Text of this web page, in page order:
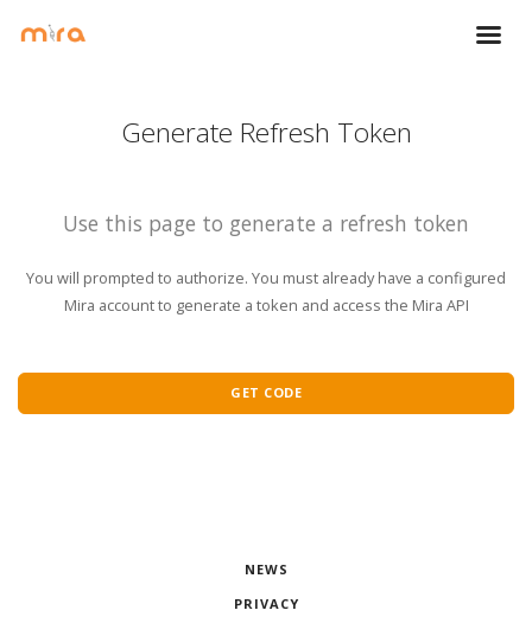
Generate Refresh Token
Use this page to generate a refresh token
You will prompted to authorize. You must already have a configured
Mira account to generate a token and access the Mira API
GET CODE
NEWS
PRIVACY